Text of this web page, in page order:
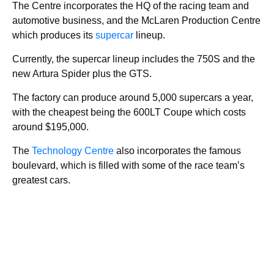
The Centre incorporates the HQ of the racing team and
automotive business, and the McLaren Production Centre
which produces its supercar lineup.
Currently, the supercar lineup includes the 750S and the
new Artura Spider plus the GTS.
The factory can produce around 5,000 supercars a year,
with the cheapest being the 600LT Coupe which costs
around $195,000.
The Technology Centre also incorporates the famous
boulevard, which is filled with some of the race team’s
greatest cars.